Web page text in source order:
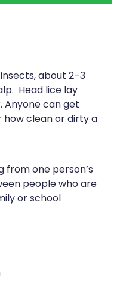
And Fever
Rehydration
(Mmr)
(Hpv)
about 2–3
Head lice lay
Anyone can get
how clean or dirty a
from one person’s
people who are
or school